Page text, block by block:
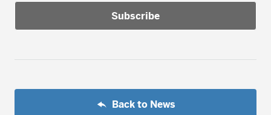
Back to News